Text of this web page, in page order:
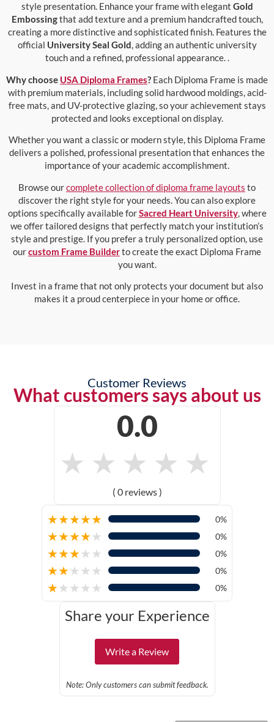
style presentation. Enhance your frame with elegant Gold
Embossingthat add texture and a premium handcrafted touch,
creating a more distinctive and sophisticated finish. Features the
official University Seal Gold, adding an authentic university
touch and a refined, professional appearance. .
Why choose USA Diploma Frames? Each Diploma Frame is made
with premium materials, including solid hardwood moldings, acid-
free mats, and UV-protective glazing, so your achievement stays
protected and looks exceptional on display.
Whether you want a classic or modern style, this Diploma Frame
delivers a polished, professional presentation that enhances the
importance of your academic accomplishment.
Browse ourcomplete collection of diploma frame layouts to
discover the right style for your needs. You can also explore
options specifically available forSacred Heart University, where
we offer tailored designs that perfectly match your institution’s
style and prestige. If you prefer a truly personalized option, use
ourcustom Frame Builderto create the exact Diploma Frame
you want.
Invest in a frame that not only protects your document but also
makes it a proud centerpiece in your home or office.
Customer Reviews
What customers says about us
0.0
★ ★ ★ ★ ★
( 0 reviews )
★★★★★ 0%
★★★★★ 0%
★★★★★ 0%
★★★★★ 0%
★★★★★ 0%
Share your Experience
Write a Review
Note: Only customers can submit feedback.